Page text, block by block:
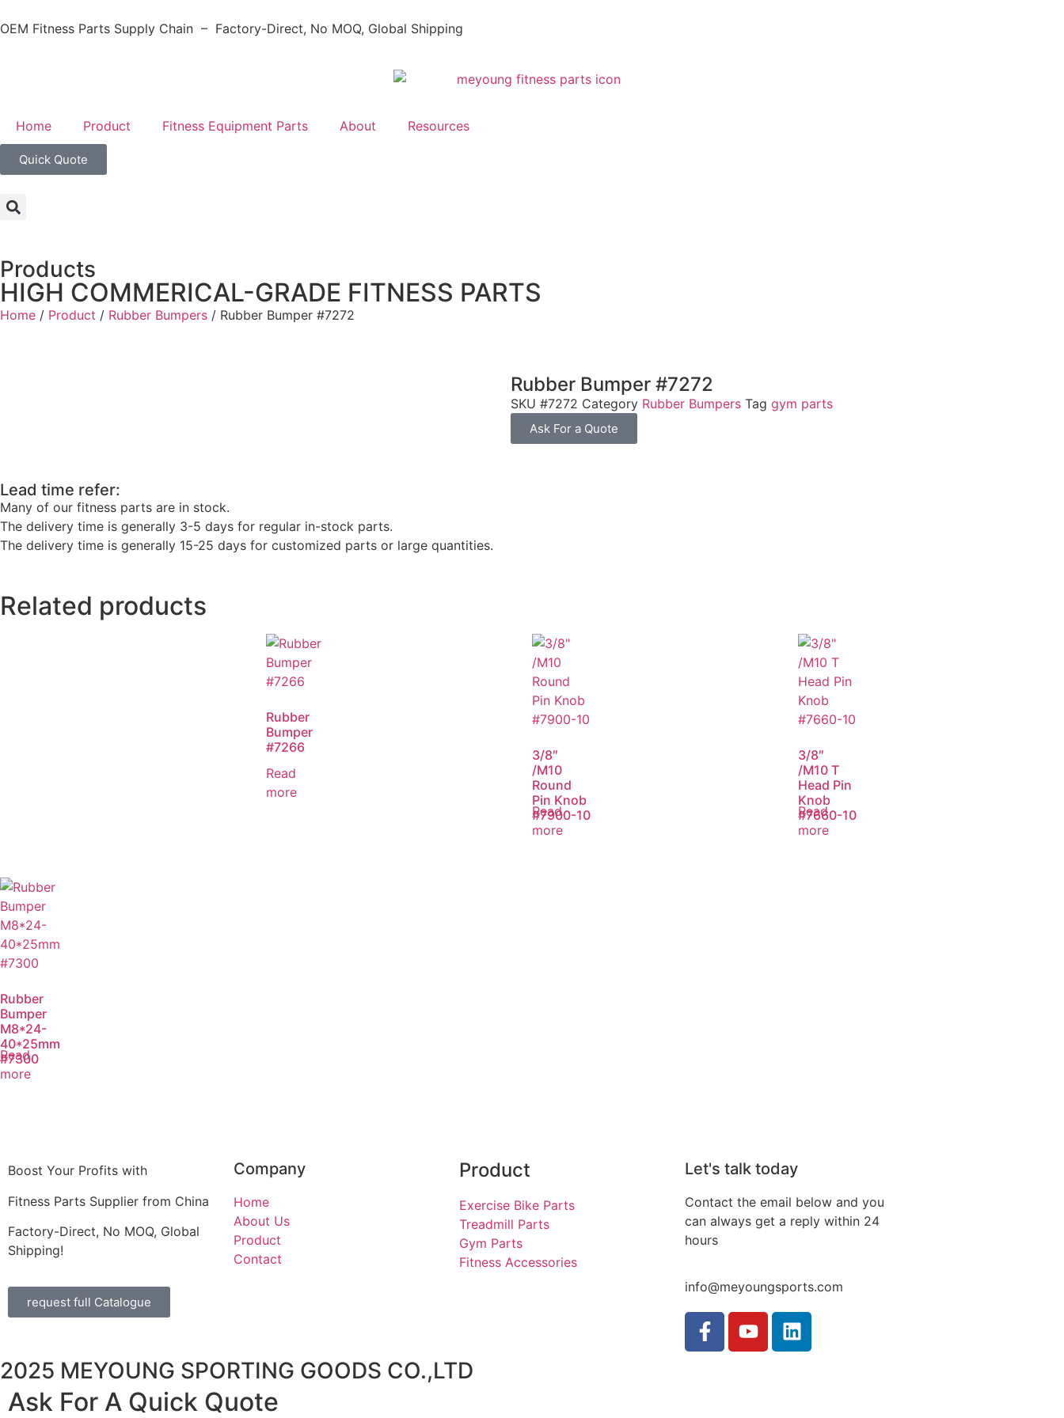
OEM Fitness Parts Supply Chain – Factory-Direct, No MOQ, Global Shipping
Home Product Fitness Equipment Parts About Resources
Quick Quote
Products
HIGH COMMERICAL-GRADE FITNESS PARTS
Home / Product / Rubber Bumpers / Rubber Bumper #7272
Rubber Bumper #7272
SKU#7272 Category Rubber Bumpers Tag gym parts
Ask For a Quote
Lead time refer:
Many of our fitness parts are in stock.
The delivery time is generally 3-5 days for regular in-stock parts.
The delivery time is generally 15-25 days for customized parts or large quantities.
Related products
Rubber
Bumper
#7266
Read
more
3/8″
/M10
Round
Pin Knob
#7900-10
Read
more
3/8″
/M10 T
Head Pin
Knob
#7660-10
Read
more
Rubber
Bumper
M8*24-
40*25mm
#7300
Read
more
Boost Your Profits with
Fitness Parts Supplier from China
Factory-Direct, No MOQ, Global
Shipping!
request full Catalogue
Company
Home
About Us
Product
Contact
Product
Exercise Bike Parts
Treadmill Parts
Gym Parts
Fitness Accessories
Let's talk today
Contact the email below and you
can always get a reply within 24
hours
info@meyoungsports.com
2025 MEYOUNG SPORTING GOODS CO.,LTD
Ask For A Quick Quote